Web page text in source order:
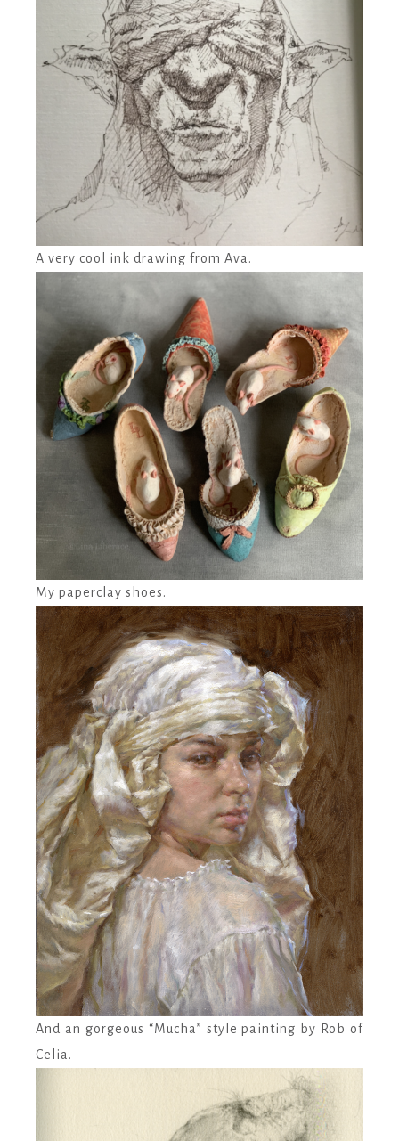
A very cool ink drawing from Ava.
My paperclay shoes.
And an gorgeous “Mucha” style painting by Rob of
Celia.